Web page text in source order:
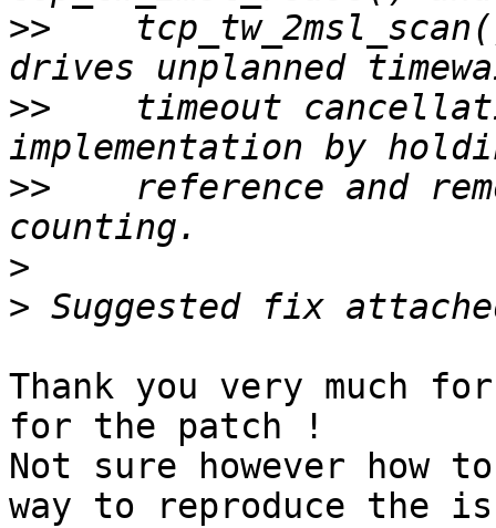
>>
>>
timeout
>>
reference and
>
>
Thank you very much
for the patch !
Not sure however
way to reproduce the